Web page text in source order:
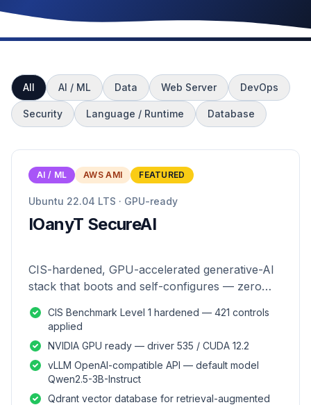
All AI / ML Data Web Server DevOps
Security Language / Runtime Database
AI / ML AWS AMI FEATURED
Ubuntu 22.04 LTS · GPU-ready
IOanyT SecureAI
CIS-hardened, GPU-accelerated generative-AI
stack that boots and self-configures — zero
CIS Benchmark Level 1 hardened — 421 controls
applied
NVIDIA GPU ready — driver 535 / CUDA 12.2
vLLM OpenAI-compatible API — default model
Qwen2.5-3B-Instruct
Qdrant vector database for retrieval-augmented